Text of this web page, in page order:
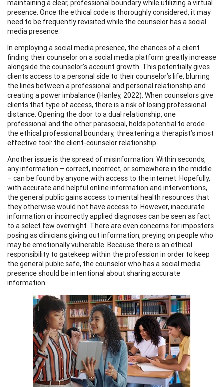
maintaining a clear, professional boundary while utilizing a virtual
presence. Once the ethical code is thoroughly considered, it may
need to be frequently revisited while the counselor has a social
media presence.
In employing a social media presence, the chances of a client
finding their counselor on a social media platform greatly increase
alongside the counselor’s account growth. This potentially gives
clients access to a personal side to their counselor’s life, blurring
the lines between a professional and personal relationship and
creating a power imbalance (Hanley, 2022). When counselors give
clients that type of access, there is a risk of losing professional
distance. Opening the door to a dual relationship, one
professional and the other parasocial, holds potential to erode
the ethical professional boundary, threatening a therapist’s most
effective tool: the client-counselor relationship.
Another issue is the spread of misinformation. Within seconds,
any information – correct, incorrect, or somewhere in the middle
– can be found by anyone with access to the internet. Hopefully,
with accurate and helpful online information and interventions,
the general public gains access to mental health resources that
they otherwise would not have access to. However, inaccurate
information or incorrectly applied diagnoses can be seen as fact
to a select few overnight. There are even concerns for imposters
posing as clinicians giving out information, preying on people who
may be emotionally vulnerable. Because there is an ethical
responsibility to gatekeep within the profession in order to keep
the general public safe, the counselor who has a social media
presence should be intentional about sharing accurate
information.